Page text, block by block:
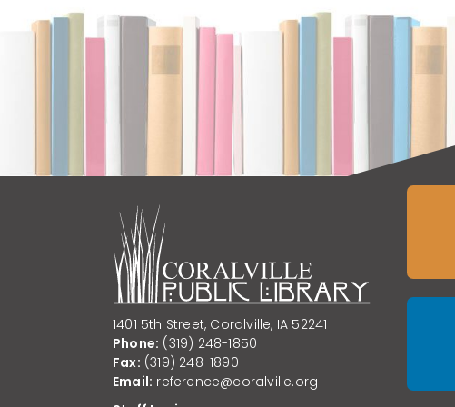
1401 5th Street, Coralville, IA 52241
Phone: (319) 248-1850
Fax: (319) 248-1890
Email: reference@coralville.org